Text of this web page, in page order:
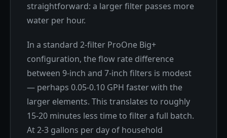
straightforward: a larger filter passes more
water per hour.
In a standard 2-filter ProOne Big+
configuration, the flow rate difference
between 9-inch and 7-inch filters is modest
— perhaps 0.05-0.10 GPH faster with the
larger elements. This translates to roughly
15-20 minutes less time to filter a full batch.
At 2-3 gallons per day of household